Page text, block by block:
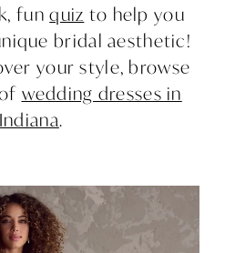
funquiz to help you
bridal aesthetic!
your style, browse
wedding dresses in
Indiana.